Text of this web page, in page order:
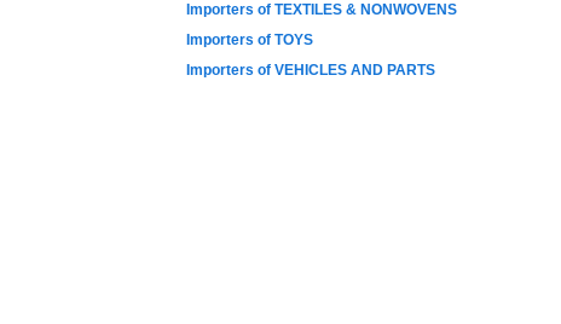
Importers of TEXTILES & NONWOVENS
Importers of TOYS
Importers of VEHICLES AND PARTS